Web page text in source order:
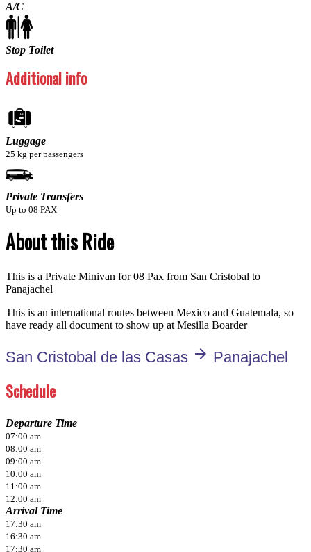
A/C
Stop Toilet
Additional info
Luggage
25 kg per passengers
Private Transfers
Up to 08 PAX
About this Ride
This is a Private Minivan for 08 Pax from San Cristobal to
Panajachel
This is an international routes between Mexico and Guatemala, so
have ready all document to show up at Mesilla Boarder
San Cristobal de las Casas arrow_forward Panajachel
Schedule
Departure Time
07:00 am
08:00 am
09:00 am
10:00 am
11:00 am
12:00 am
Arrival Time
17:30 am
16:30 am
17:30 am